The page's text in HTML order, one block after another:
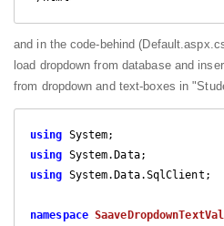
and in the code-behind
load dropdown from database and
from dropdown and text-boxes in
using
using
using System.Data.SqlClient;
namespace